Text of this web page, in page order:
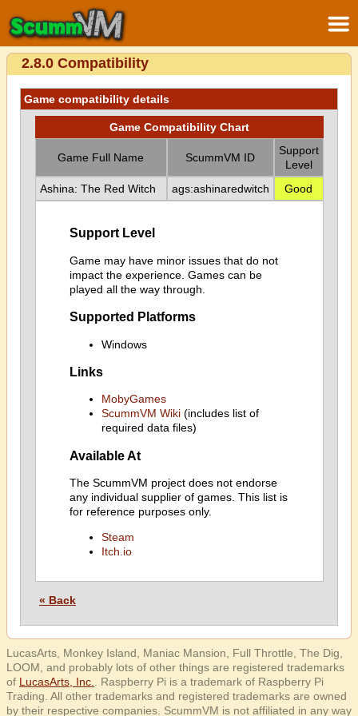
2.8.0 Compatibility
Game compatibility details
Game Compatibility Chart
Game Full Name ScummVM ID
Support
Level
Ashina: The Red Witch
ags:ashinaredwitch Good
Support Level
Game may have minor issues that do not
impact the experience. Games can be
played all the way through.
Supported Platforms
Windows
Links
MobyGames
ScummVM Wiki(includes list of
required data files)
Available At
The ScummVM project does not endorse
any individual supplier of games. This list is
for reference purposes only.
Steam
Itch.io
« Back
LucasArts, Monkey Island, Maniac Mansion, Full Throttle, The Dig,
LOOM, and probably lots of other things are registered trademarks
of LucasArts, Inc.
. Raspberry Pi is a trademark of Raspberry Pi
Trading. All other trademarks and registered trademarks are owned
by their respective companies. ScummVM is not affiliated in any way